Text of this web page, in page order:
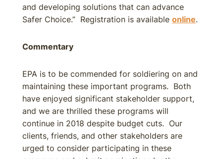
and developing solutions that can advance
Safer Choice.” Registration is available online.
Commentary
EPA is to be commended for soldiering on and
maintaining these important programs. Both
have enjoyed significant stakeholder support,
and we are thrilled these programs will
continue in 2018 despite budget cuts. Our
clients, friends, and other stakeholders are
urged to consider participating in these